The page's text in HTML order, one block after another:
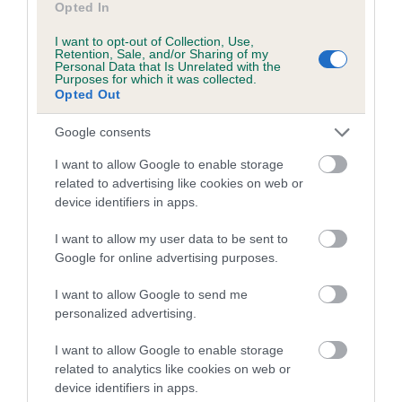
Opted In
I want to opt-out of Collection, Use,
Retention, Sale, and/or Sharing of my
Personal Data that Is Unrelated with the
Purposes for which it was collected.
Opted Out
Google consents
I want to allow Google to enable storage
related to advertising like cookies on web or
device identifiers in apps.
I want to allow my user data to be sent to
Google for online advertising purposes.
I want to allow Google to send me
personalized advertising.
I want to allow Google to enable storage
related to analytics like cookies on web or
device identifiers in apps.
LOLLY is 0.0%
9 generations available of which 1 are complete
Breed average CoI 5.2%
Breed Watch
Breed Watch category
Category 2
FULL DETAILS